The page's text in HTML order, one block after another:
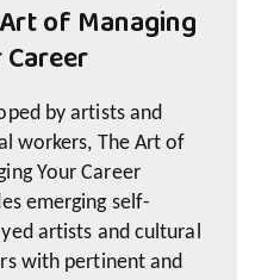
of Managing
by artists and
workers, The Art of
Your Career
emerging self-
artists and cultural
with pertinent and